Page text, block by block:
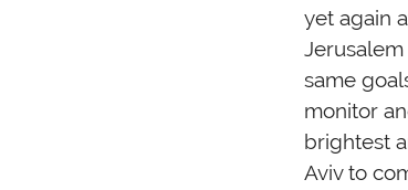
yet again
same
monitor
brightest
Aviv to